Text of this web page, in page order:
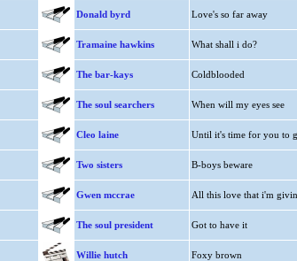
Donald byrd Love's so far away
Tramaine hawkins What shall i do?
The bar-kays Coldblooded
The soul searchers When will my eyes see
Cleo laine Until it's time for you to
Two sisters B-boys beware
Gwen mccrae All this love that i'm
The soul president Got to have it
Willie hutch Foxy brown